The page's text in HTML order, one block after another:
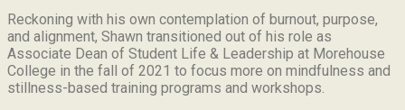
Reckoning with his own contemplation of burnout, purpose,
and alignment, Shawn transitioned out of his role as
Associate Dean of Student Life & Leadership at Morehouse
College in the fall of 2021 to focus more on mindfulness and
stillness-based training programs and workshops.